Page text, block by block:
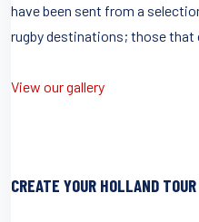
have been sent from a
rugby destinations; those that
View our gallery
CREATE YOUR HOLLAND